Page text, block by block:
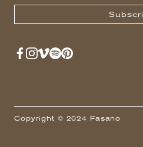
Copyright © 2024 Fasano